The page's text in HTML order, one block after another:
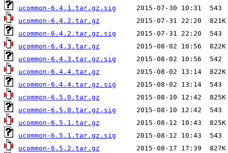
ucommon-6.4.1.tar.gz.sig
ucommon-6.4.2.tar.gz
ucommon-6.4.2.tar.gz.sig
ucommon-6.4.3.tar.gz
ucommon-6.4.3.tar.gz.sig
ucommon-6.4.4.tar.gz
ucommon-6.4.4.tar.gz.sig
ucommon-6.5.0.tar.gz
ucommon-6.5.0.tar.gz.sig
ucommon-6.5.1.tar.gz
ucommon-6.5.1.tar.gz.sig
ucommon-6.5.2.tar.gz